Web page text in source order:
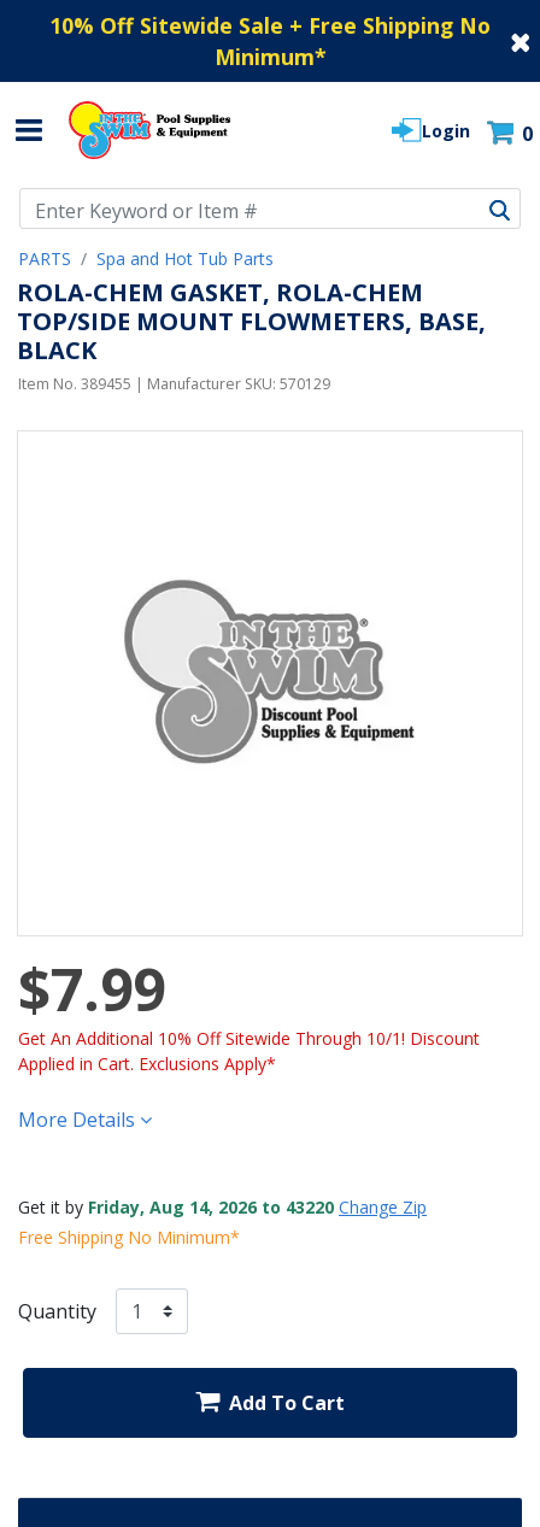
10% Off Sitewide Sale + Free Shipping No
Minimum*
Login 0
PARTS Spa and Hot Tub Parts
ROLA-CHEM GASKET, ROLA-CHEM
TOP/SIDE MOUNT FLOWMETERS, BASE,
BLACK
Item No. 389455 | Manufacturer SKU: 570129
$7.99
Get An Additional 10% Off Sitewide Through 10/1! Discount
Applied in Cart. Exclusions Apply*
More Details
Get it by Friday, Aug 14, 2026 to 43220 Change Zip
Free Shipping No Minimum*
Quantity
Add To Cart